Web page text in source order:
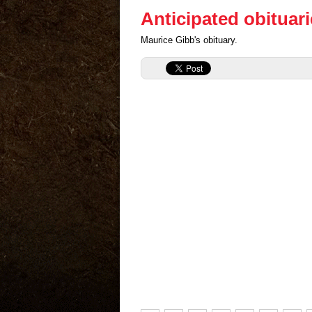
Anticipated
Maurice Gibb's obituary.